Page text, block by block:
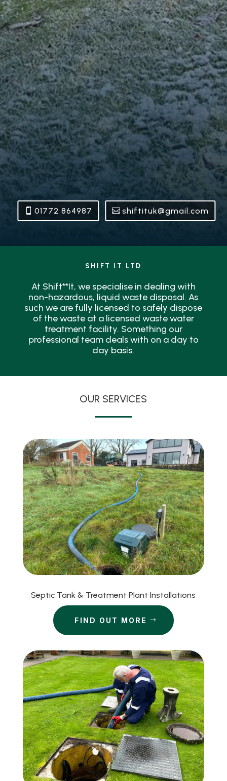
01772 864987 shiftituk@gmail.com
SHIFT IT LTD
At Shift**It, we specialise in dealing with
non-hazardous, liquid waste disposal. As
such we are fully licensed to safely dispose
of the waste at a licensed waste water
treatment facility. Something our
professional team deals with on a day to
day basis.
OUR SERVICES
Septic Tank & Treatment Plant Installations
FIND OUT MORE